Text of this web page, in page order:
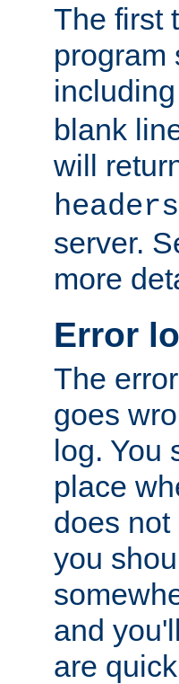
The first
program
blank
will
headers
server.
more
Error
The
goes
log. You
place
does
you
and
are